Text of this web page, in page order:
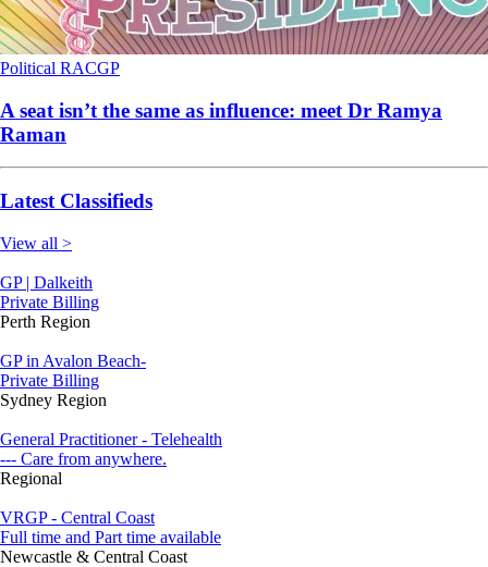
Political RACGP
A seat isn’t the same as influence: meet Dr Ramya
Raman
Latest Classifieds
View all >
GP | Dalkeith
Private Billing
Perth Region
GP in Avalon Beach-
Private Billing
Sydney Region
General Practitioner - Telehealth
--- Care from anywhere.
Regional
VRGP - Central Coast
Full time and Part time available
Newcastle & Central Coast